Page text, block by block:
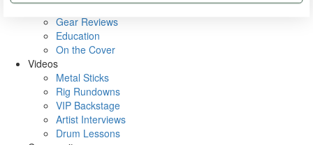
Cover Archive
Gear Reviews
Education
On the Cover
Videos
Metal Sticks
Rig Rundowns
VIP Backstage
Artist Interviews
Drum Lessons